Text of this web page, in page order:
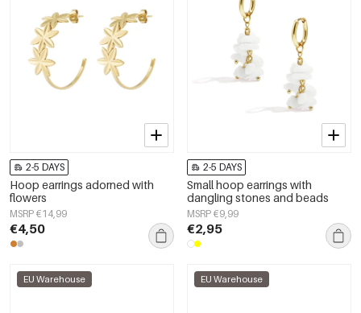
2-5 DAYS
Hoop earrings adorned with
flowers
MSRP €14,99
€4,50
2-5 DAYS
Small hoop earrings with
dangling stones and beads
MSRP €9,99
€2,95
EU Warehouse EU Warehouse